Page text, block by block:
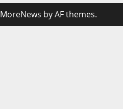
MoreNews by AF themes.